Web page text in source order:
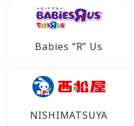
Babies “R” Us
NISHIMATSUYA